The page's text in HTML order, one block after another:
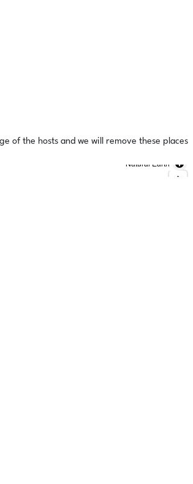
of the hosts and we will remove these places
Natural Earth